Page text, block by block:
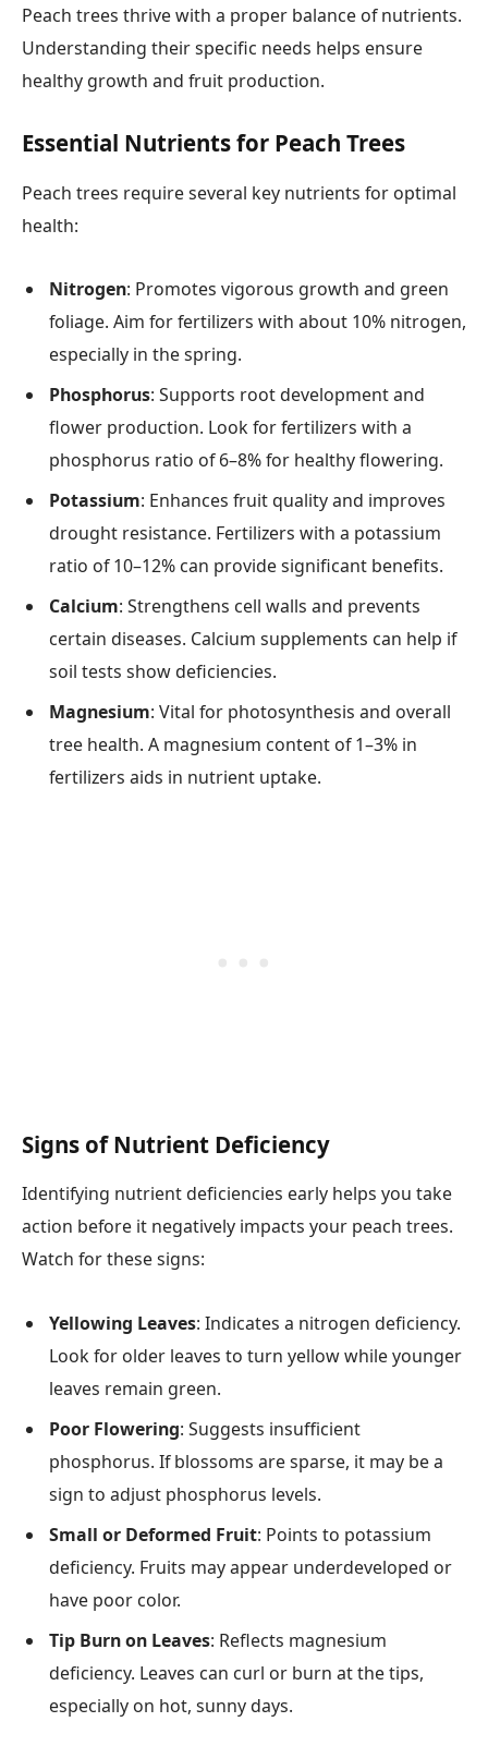
Peach trees thrive with a proper balance of nutrients.
Understanding their specific needs helps ensure
healthy growth and fruit production.
Essential Nutrients for Peach Trees
Peach trees require several key nutrients for optimal
health:
Nitrogen: Promotes vigorous growth and green
foliage. Aim for fertilizers with about 10% nitrogen,
especially in the spring.
Phosphorus: Supports root development and
flower production. Look for fertilizers with a
phosphorus ratio of 6–8% for healthy flowering.
Potassium: Enhances fruit quality and improves
drought resistance. Fertilizers with a potassium
ratio of 10–12% can provide significant benefits.
Calcium: Strengthens cell walls and prevents
certain diseases. Calcium supplements can help if
soil tests show deficiencies.
Magnesium: Vital for photosynthesis and overall
tree health. A magnesium content of 1–3% in
fertilizers aids in nutrient uptake.
Signs of Nutrient Deficiency
Identifying nutrient deficiencies early helps you take
action before it negatively impacts your peach trees.
Watch for these signs:
Yellowing Leaves: Indicates a nitrogen deficiency.
Look for older leaves to turn yellow while younger
leaves remain green.
Poor Flowering: Suggests insufficient
phosphorus. If blossoms are sparse, it may be a
sign to adjust phosphorus levels.
Small or Deformed Fruit: Points to potassium
deficiency. Fruits may appear underdeveloped or
have poor color.
Tip Burn on Leaves: Reflects magnesium
deficiency. Leaves can curl or burn at the tips,
especially on hot, sunny days.